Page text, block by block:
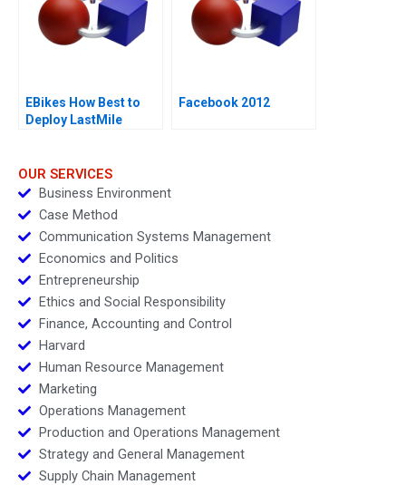
EBikes How Best to
Deploy LastMile
Facebook 2012
OUR SERVICES
Business Environment
Case Method
Communication Systems Management
Economics and Politics
Entrepreneurship
Ethics and Social Responsibility
Finance, Accounting and Control
Harvard
Human Resource Management
Marketing
Operations Management
Production and Operations Management
Strategy and General Management
Supply Chain Management